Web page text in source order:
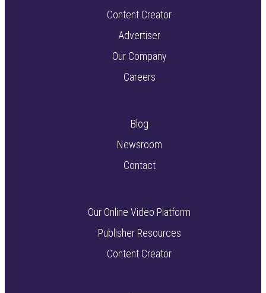
Content Creator
Advertiser
Our Company
Careers
Blog
Newsroom
Contact
Our Online Video Platform
Publisher Resources
Content Creator